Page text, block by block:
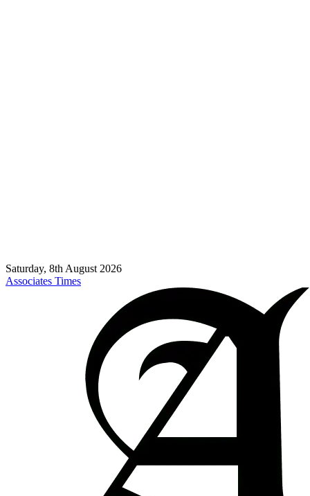
Saturday, 8th August 2026
Associates Times